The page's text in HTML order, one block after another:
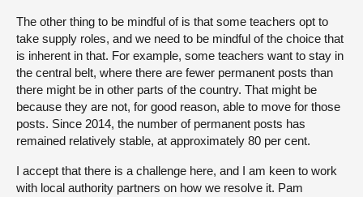
The other thing to be mindful of is that some teachers opt to
take supply roles, and we need to be mindful of the choice that
is inherent in that. For example, some teachers want to stay in
the central belt, where there are fewer permanent posts than
there might be in other parts of the country. That might be
because they are not, for good reason, able to move for those
posts. Since 2014, the number of permanent posts has
remained relatively stable, at approximately 80 per cent.
I accept that there is a challenge here, and I am keen to work
with local authority partners on how we resolve it. Pam